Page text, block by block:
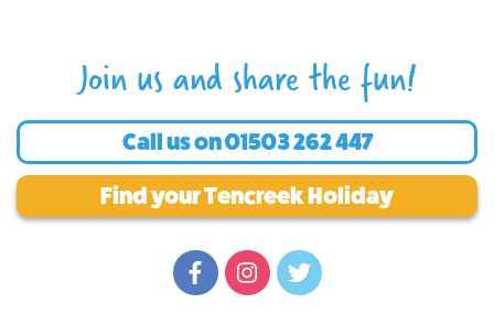
Join us and share the fun!
Call us on01503 262 447
Find your Tencreek Holiday